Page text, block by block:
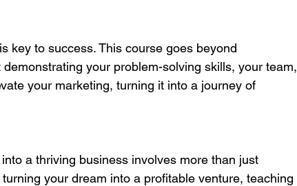
key to success. This course goes beyond
your problem-solving skills, your team,
your marketing, turning it into a journey of
a thriving business involves more than just
your dream into a profitable venture, teaching